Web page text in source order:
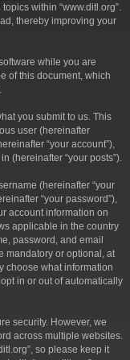
within “www.ditl.org”.
thereby improving your
while you are
of this document, which
you submit to us. This
user (hereinafter
“your account”),
(hereinafter “your posts”).
(hereinafter “your
“your password”),
account information on
applicable in the country
password, and email
mandatory or optional, at
choose what information
in or out of automatically
security. However, we
across multiple websites.
so please keep it